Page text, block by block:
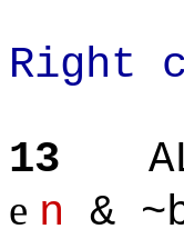
Right
13
e n &